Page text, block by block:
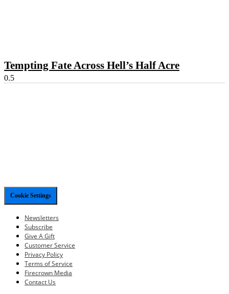
Tempting Fate Across Hell’s Half Acre
Cookie Settings
Newsletters
Subscribe
Give A Gift
Customer Service
Privacy Policy
Terms of Service
Firecrown Media
Contact Us